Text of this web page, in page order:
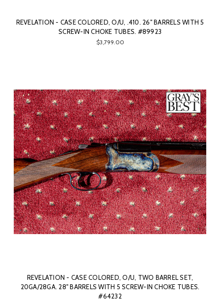
REVELATION - CASE COLORED, O/U, .410. 26" BARRELS WITH 5
SCREW-IN CHOKE TUBES. #89923
$3,799.00
REVELATION - CASE COLORED, O/U, TWO BARREL SET,
20GA/28GA. 28" BARRELS WITH 5 SCREW-IN CHOKE TUBES.
#64232